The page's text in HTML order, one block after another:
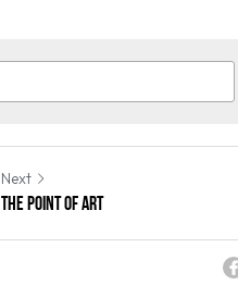
Next
The Point of art